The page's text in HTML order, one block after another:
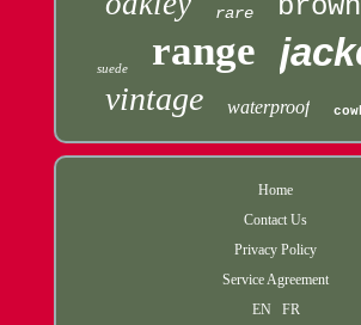
rare brown
suede range
vintage waterproof
Home
Contact Us
Privacy Policy
Service Agreement
EN
FR